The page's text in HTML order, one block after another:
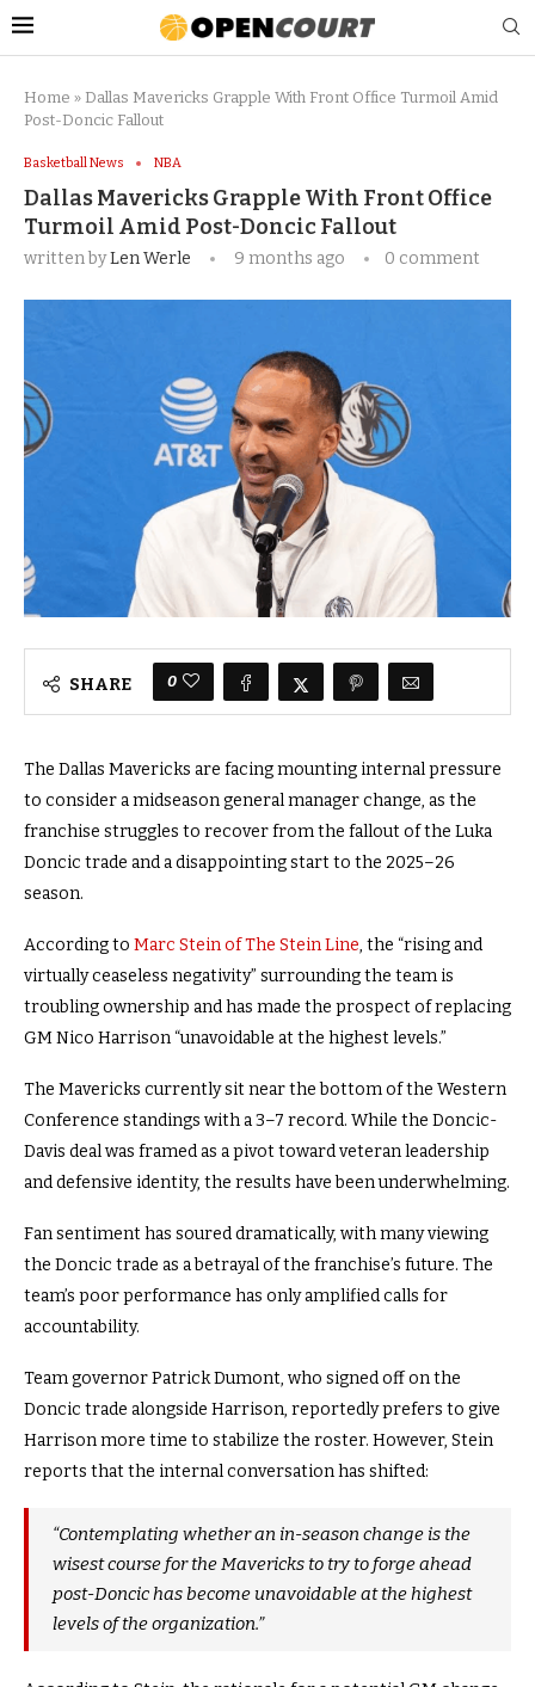
Home » Dallas Mavericks Grapple With Front Office Turmoil Amid
Post-Doncic Fallout
Basketball News NBA
Dallas Mavericks Grapple With Front Office
Turmoil Amid Post-Doncic Fallout
written byLen Werle 9 months ago 0 comment
SHARE 0
The Dallas Mavericks are facing mounting internal pressure
to consider a midseason general manager change, as the
franchise struggles to recover from the fallout of the Luka
Doncic trade and a disappointing start to the 2025–26
season.
According to Marc Stein of The Stein Line, the “rising and
virtually ceaseless negativity” surrounding the team is
troubling ownership and has made the prospect of replacing
GM Nico Harrison “unavoidable at the highest levels.”
The Mavericks currently sit near the bottom of the Western
Conference standings with a 3–7 record. While the Doncic-
Davis deal was framed as a pivot toward veteran leadership
and defensive identity, the results have been underwhelming.
Fan sentiment has soured dramatically, with many viewing
the Doncic trade as a betrayal of the franchise’s future. The
team’s poor performance has only amplified calls for
accountability.
Team governor Patrick Dumont, who signed off on the
Doncic trade alongside Harrison, reportedly prefers to give
Harrison more time to stabilize the roster. However, Stein
reports that the internal conversation has shifted:
“Contemplating whether an in-season change is the
wisest course for the Mavericks to try to forge ahead
post-Doncic has become unavoidable at the highest
levels of the organization.”